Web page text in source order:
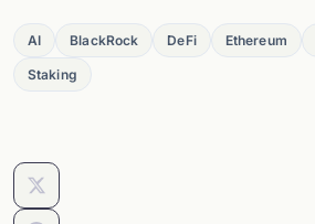
AI BlackRock DeFi Ethereum
Staking